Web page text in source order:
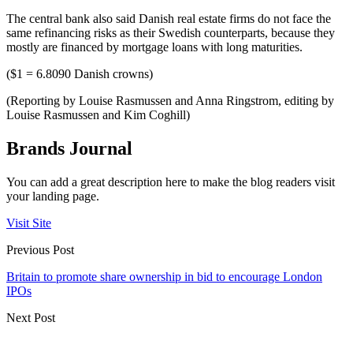
The central bank also said Danish real estate firms do not face the
same refinancing risks as their Swedish counterparts, because they
mostly are financed by mortgage loans with long maturities.
($1 = 6.8090 Danish crowns)
(Reporting by Louise Rasmussen and Anna Ringstrom, editing by
Louise Rasmussen and Kim Coghill)
Brands Journal
You can add a great description here to make the blog readers visit
your landing page.
Visit Site
Previous Post
Britain to promote share ownership in bid to encourage London
IPOs
Next Post